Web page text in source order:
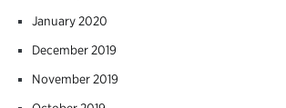
January 2020
December 2019
November 2019